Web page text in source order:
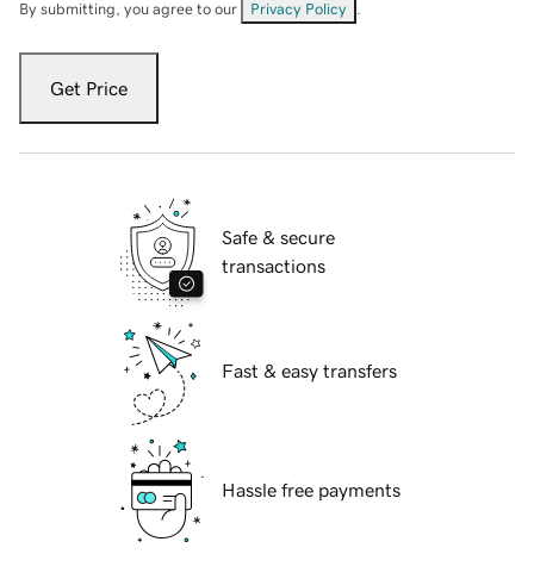
By submitting, you agree to our Privacy Policy
Get Price
Safe & secure
transactions
Fast & easy transfers
Hassle free payments